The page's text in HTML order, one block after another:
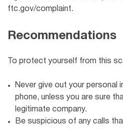
ftc.gov/complaint.
Recommendations
To protect yourself from this
Never give out your personal
phone, unless you are sure
legitimate company.
Be suspicious of any calls